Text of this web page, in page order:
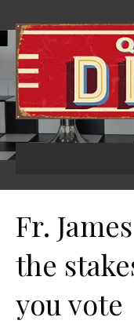
Fr.
the
you vote